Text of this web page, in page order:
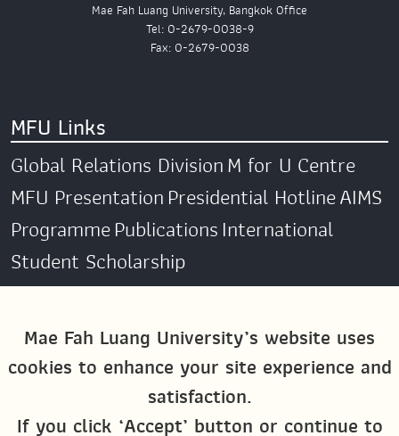
Mae Fah Luang University’s website uses
cookies to enhance your site experience and
satisfaction.
If you click ‘Accept’ button or continue to
Mae Fah Luang University, Bangkok Office
Tel: 0-2679-0038-9
Fax: 0-2679-0038
MFU Links
Global Relations DivisionM for U Centre
MFU PresentationPresidential HotlineAIMS
ProgrammePublicationsInternational
Student Scholarship
Social Media
Global MFU MFU Global Exchange &
M4U MFU